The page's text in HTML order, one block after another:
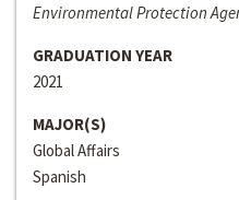
Environmental Protection
GRADUATION YEAR
2021
MAJOR(S)
Global Affairs
Spanish